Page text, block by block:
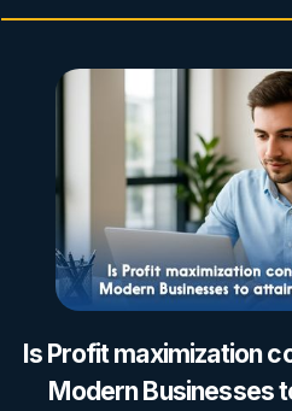
Is Profit maximization
Modern Businesses